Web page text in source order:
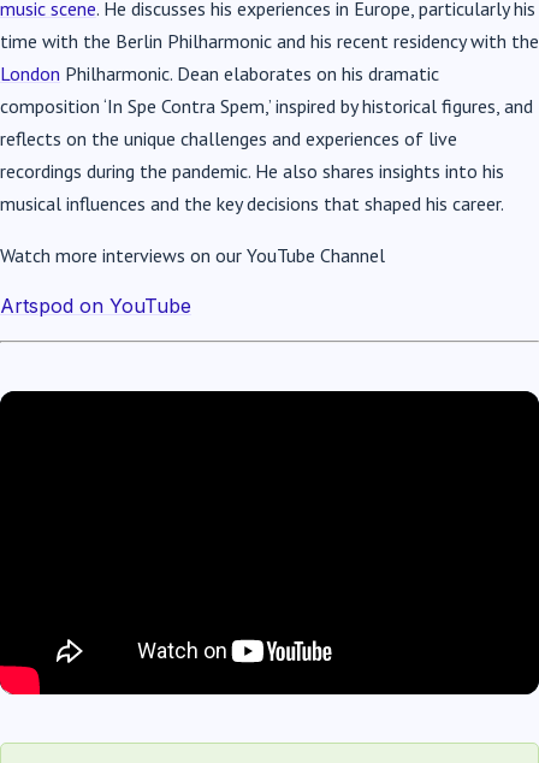
music scene. He discusses his experiences in Europe, particularly his
time with the Berlin Philharmonic and his recent residency with the
London Philharmonic. Dean elaborates on his dramatic
composition ‘In Spe Contra Spem,’ inspired by historical figures, and
reflects on the unique challenges and experiences of live
recordings during the pandemic. He also shares insights into his
musical influences and the key decisions that shaped his career.
Watch more interviews on our YouTube Channel
Artspod on YouTube